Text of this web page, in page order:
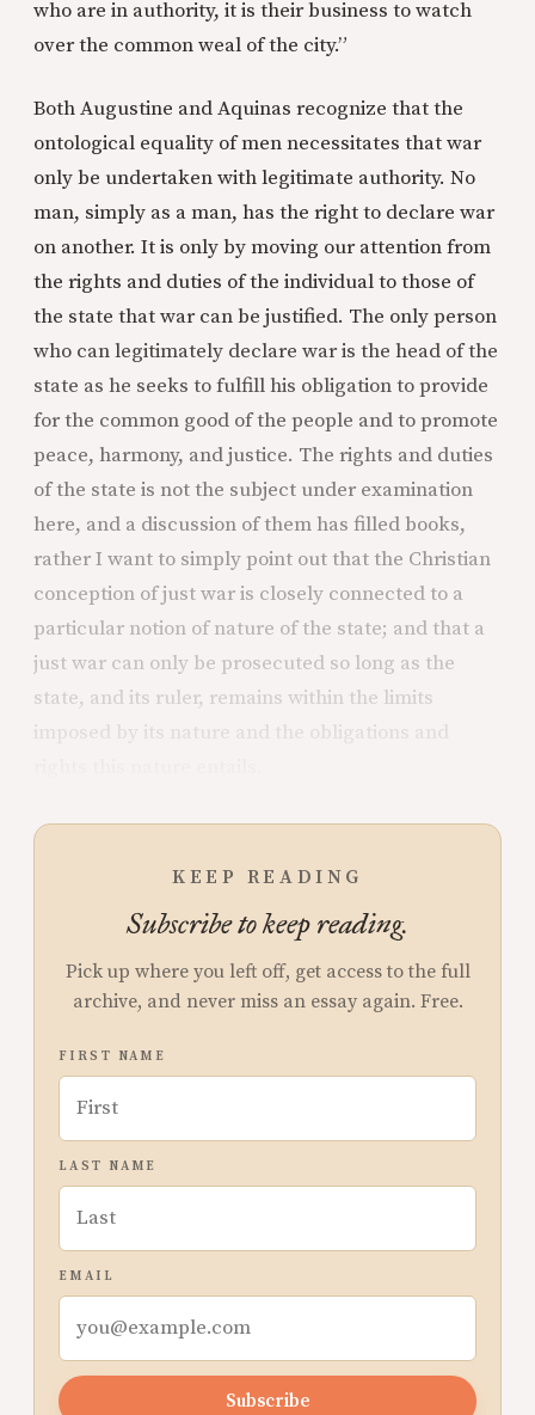
who are in authority, it is their business to watch
over the common weal of the city.”
Both Augustine and Aquinas recognize that the
ontological equality of men necessitates that war
only be undertaken with legitimate authority. No
man, simply as a man, has the right to declare war
on another. It is only by moving our attention from
the rights and duties of the individual to those of
the state that war can be justified. The only person
who can legitimately declare war is the head of the
state as he seeks to fulfill his obligation to provide
for the common good of the people and to promote
peace, harmony, and justice. The rights and duties
of the state is not the subject under examination
here, and a discussion of them has filled books,
rather I want to simply point out that the Christian
conception of just war is closely connected to a
particular notion of nature of the state; and that a
just war can only be prosecuted so long as the
state, and its ruler, remains within the limits
imposed by its nature and the obligations and
KEEP READING
Subscribe to keep reading.
Pick up where you left off, get access to the full
archive, and never miss an essay again. Free.
FIRST NAME
LAST NAME
EMAIL
Subscribe